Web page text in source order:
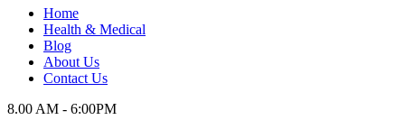
Home
Health & Medical
Blog
About Us
Contact Us
8.00 AM - 6:00PM